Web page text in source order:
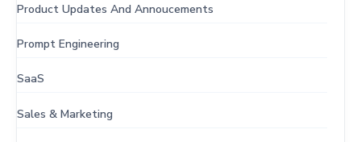
Product Updates And Annoucements
Prompt Engineering
SaaS
Sales & Marketing